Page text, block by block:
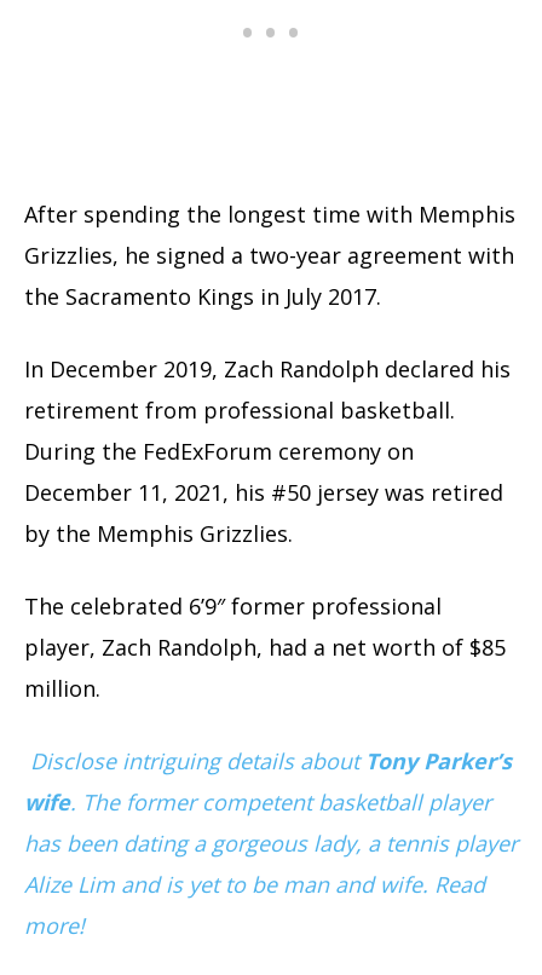
After spending the longest time with Memphis
Grizzlies, he signed a two-year agreement with
the Sacramento Kings in July 2017.
In December 2019, Zach Randolph declared his
retirement from professional basketball.
During the FedExForum ceremony on
December 11, 2021, his #50 jersey was retired
by the Memphis Grizzlies.
The celebrated 6’9″ former professional
player, Zach Randolph, had a net worth of $85
million.
Disclose intriguing details about Tony Parker’s
wife. The former competent basketball player
has been dating a gorgeous lady, a tennis player
Alize Lim and is yet to be man and wife. Read
more!